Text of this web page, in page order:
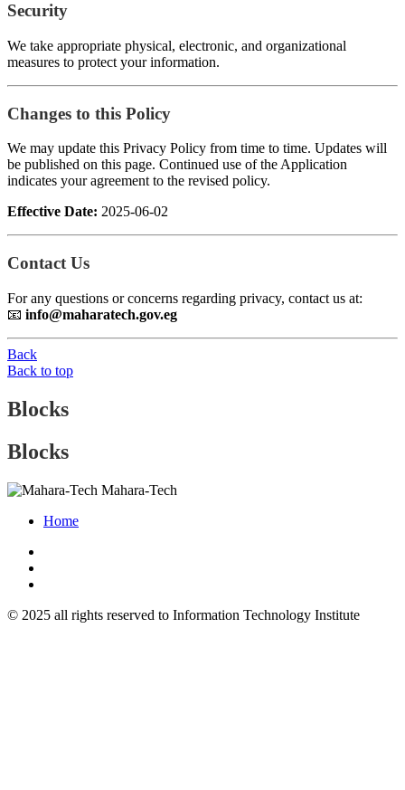
Security
We take appropriate physical, electronic, and organizational
measures to protect your information.
Changes to this Policy
We may update this Privacy Policy from time to time. Updates will
be published on this page. Continued use of the Application
indicates your agreement to the revised policy.
Effective Date: 2025-06-02
Contact Us
For any questions or concerns regarding privacy, contact us at:
📧 info@maharatech.gov.eg
Back
Back to top
Blocks
Blocks
Mahara-Tech
Home
© 2025 all rights reserved to Information Technology Institute